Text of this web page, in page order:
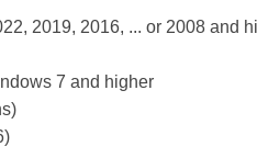
2019, 2016, ... or 2008 and
7 and higher